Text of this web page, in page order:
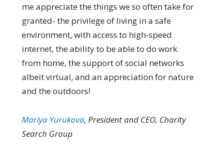
me appreciate the things we so often take for
granted- the privilege of living in a safe
environment, with access to high-speed
internet, the ability to be able to do work
from home, the support of social networks
albeit virtual, and an appreciation for nature
and the outdoors!
Mariya Yurukova, President and CEO, Charity
Search Group